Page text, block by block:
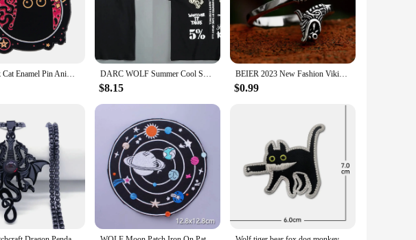
Cute Black Cat Enamel Pin Animal Brooch Pines Lapel Pins Badge on Backpack Clothing Accessories Witch Jewelry Halloween Gifts DARC WOLF Summer Cool Sports T-shirt Large Trendy Printed Short Sleeve Shirt Fitness Street Clothing DARC WOLVES
$8.15
BEIER 2023 New Fashion Viking Double Wolf Head Ring Adjustable Men's Ring Animal Gothic Jewelry Gift For Boyfriend
$0.99